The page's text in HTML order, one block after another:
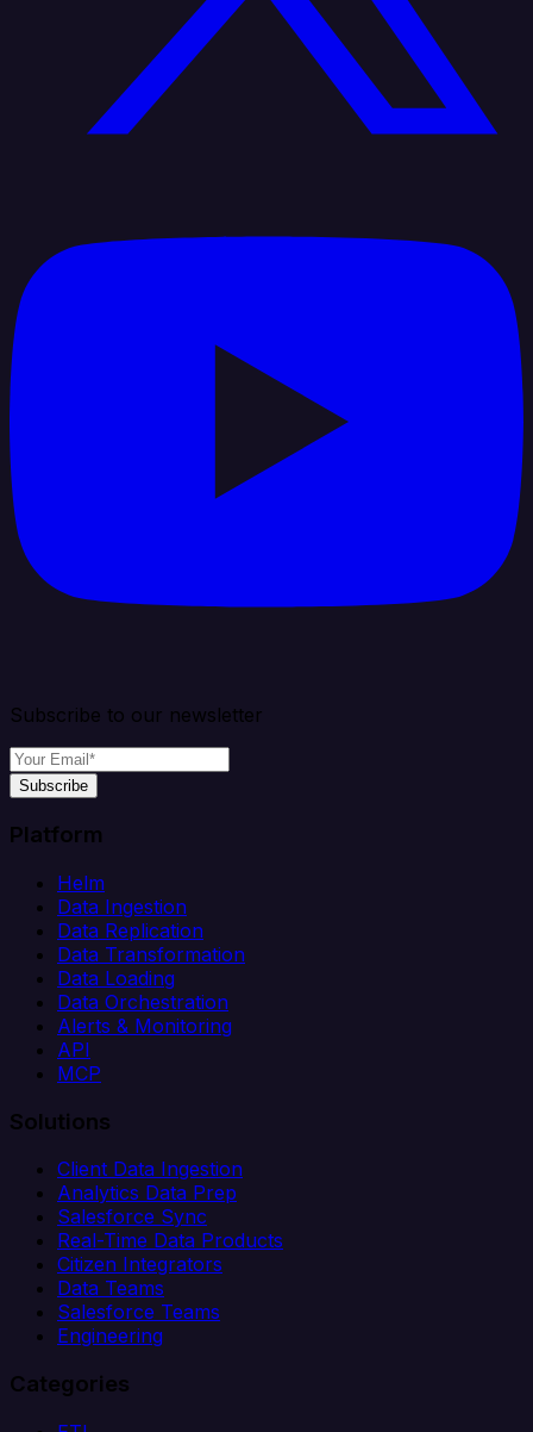
Subscribe to our newsletter
Subscribe
Platform
Helm
Data Ingestion
Data Replication
Data Transformation
Data Loading
Data Orchestration
Alerts & Monitoring
API
MCP
Solutions
Client Data Ingestion
Analytics Data Prep
Salesforce Sync
Real-Time Data Products
Citizen Integrators
Data Teams
Salesforce Teams
Engineering
Categories